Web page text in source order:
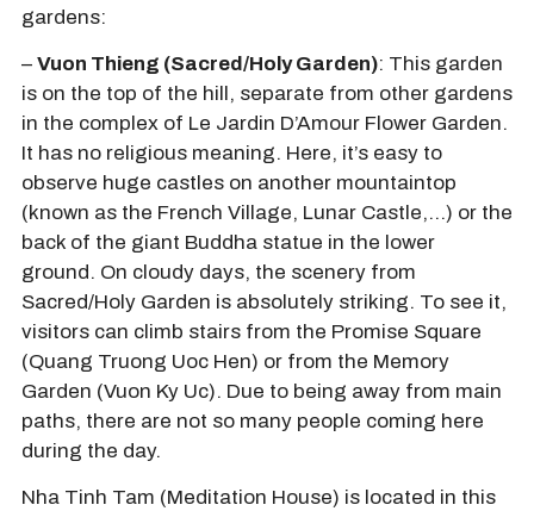
gardens:
– Vuon Thieng (Sacred/Holy Garden): This garden
is on the top of the hill, separate from other gardens
in the complex of Le Jardin D’Amour Flower Garden.
It has no religious meaning. Here, it’s easy to
observe huge castles on another mountaintop
(known as the French Village, Lunar Castle,…) or the
back of the giant Buddha statue in the lower
ground. On cloudy days, the scenery from
Sacred/Holy Garden is absolutely striking. To see it,
visitors can climb stairs from the Promise Square
(Quang Truong Uoc Hen) or from the Memory
Garden (Vuon Ky Uc). Due to being away from main
paths, there are not so many people coming here
during the day.
Nha Tinh Tam (Meditation House) is located in this